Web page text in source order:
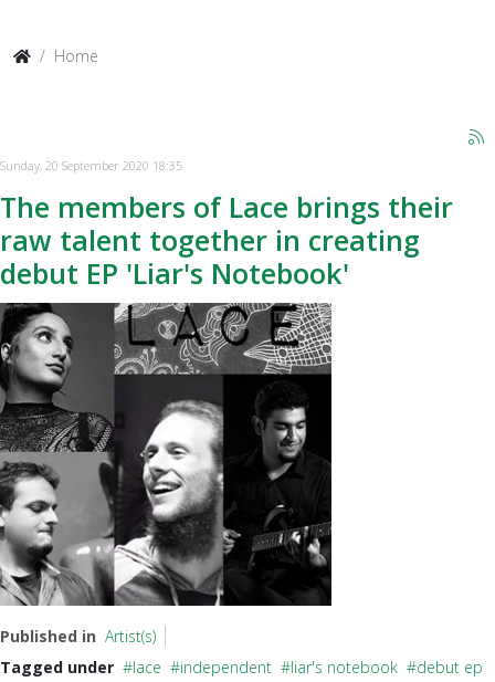
Home
Sunday, 20 September 2020 18:35
The members of Lace brings their
raw talent together in creating
debut EP 'Liar's Notebook'
Published in Artist(s)
Tagged under
lace independent liar's notebook
debut ep